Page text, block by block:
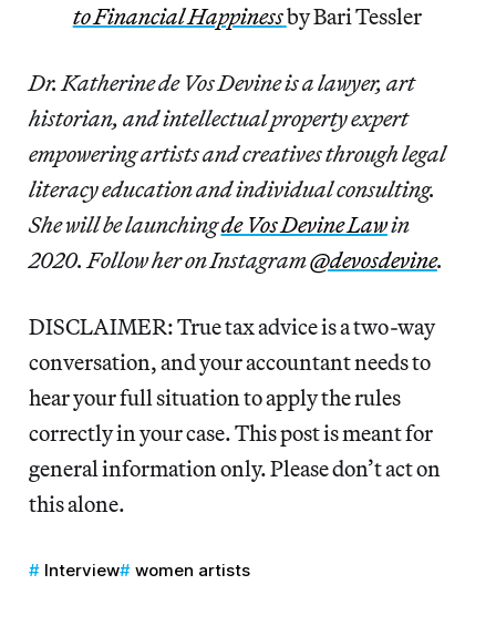
to Financial Happinessby Bari Tessler
Dr. Katherine de Vos Devine is a lawyer, art
historian, and intellectual property expert
empowering artists and creatives through legal
literacy education and individual consulting.
She will be launchingde Vos Devine Lawin
2020. Follow her on Instagram@devosdevine.
DISCLAIMER: True tax advice is a two-way
conversation, and your accountant needs to
hear your full situation to apply the rules
correctly in your case. This post is meant for
general information only. Please don’t act on
this alone.
Interview women artists